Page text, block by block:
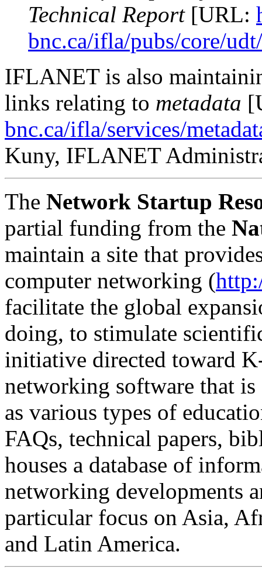
Technical Report [URL:
bnc.ca/ifla/pubs/core/
IFLANET is also
links relating to metadata
bnc.ca/ifla/services/
Kuny, IFLANET
The Network Startup
partial funding from the
maintain a site that
computer networking (
facilitate the global
doing, to stimulate
initiative directed toward
networking software that
as various types of
FAQs, technical papers,
houses a database of
networking developments
particular focus on Asia,
and Latin America.